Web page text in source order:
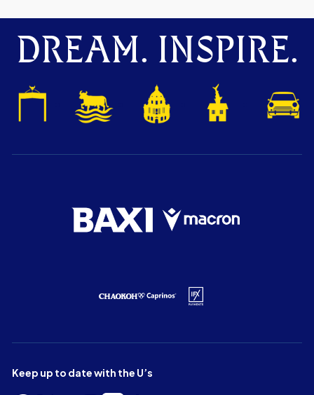
DREAM. INSPIRE.
Keep up to date with the U’s